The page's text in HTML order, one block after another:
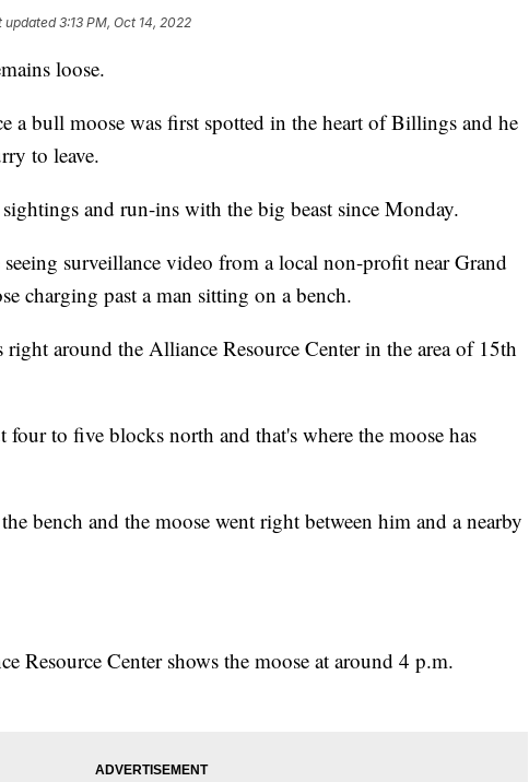
updated3:13 PM, Oct 14, 2022
loose.
a bull moose was first spotted in the heart of Billings and he
to leave.
and run-ins with the big beast since Monday.
surveillance video from a local non-profit near Grand
charging past a man sitting on a bench.
around the Alliance Resource Center in the area of 15th
to five blocks north and that's where the moose has
bench and the moose went right between him and a nearby
Resource Center shows the moose at around 4 p.m.